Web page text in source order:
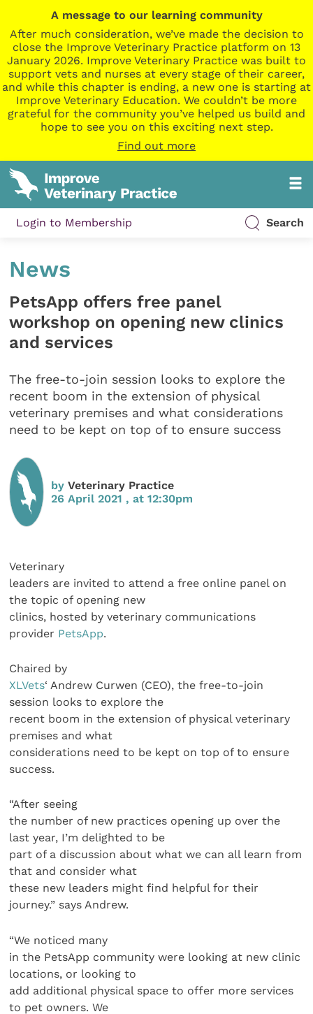
A message to our learning community
After much consideration, we’ve made the decision to
close the Improve Veterinary Practice platform on 13
January 2026. Improve Veterinary Practice was built to
support vets and nurses at every stage of their career,
and while this chapter is ending, a new one is starting at
Improve Veterinary Education. We couldn’t be more
grateful for the community you’ve helped us build and
hope to see you on this exciting next step.
Find out more
Login to Membership Search
News
PetsApp offers free panel
workshop on opening new clinics
and services
The free-to-join session looks to explore the
recent boom in the extension of physical
veterinary premises and what considerations
need to be kept on top of to ensure success
byVeterinary Practice
26 April 2021 , at 12:30pm
Veterinary
leaders are invited to attend a free online panel on
the topic of opening new
clinics, hosted by veterinary communications
provider PetsApp.
Chaired by
XLVets‘ Andrew Curwen (CEO), the free-to-join
session looks to explore the
recent boom in the extension of physical veterinary
premises and what
considerations need to be kept on top of to ensure
success.
“After seeing
the number of new practices opening up over the
last year, I’m delighted to be
part of a discussion about what we can all learn from
that and consider what
these new leaders might find helpful for their
journey.” says Andrew.
“We noticed many
in the PetsApp community were looking at new clinic
locations, or looking to
add additional physical space to offer more services
to pet owners. We